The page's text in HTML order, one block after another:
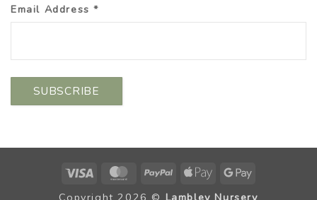
Email Address*
Visa MasterCard
PayPalApple Google